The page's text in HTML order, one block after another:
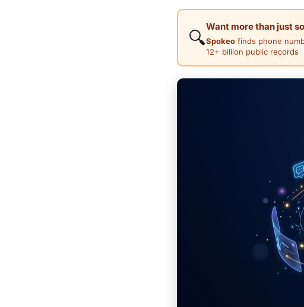
🔍
Want more than just
Spokeo finds phone
12+ billion public records